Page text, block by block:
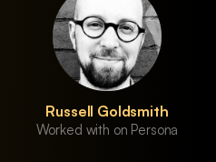
Russell Goldsmith
Worked with on Persona